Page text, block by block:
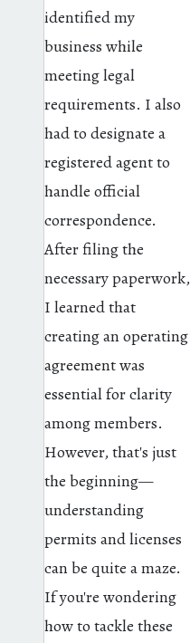
identified my
business while
meeting legal
requirements. I also
had to designate a
registered agent to
handle official
correspondence.
After filing the
necessary paperwork,
I learned that
creating an operating
agreement was
essential for clarity
among members.
However, that's just
the beginning—
understanding
permits and licenses
can be quite a maze.
If you're wondering
how to tackle these